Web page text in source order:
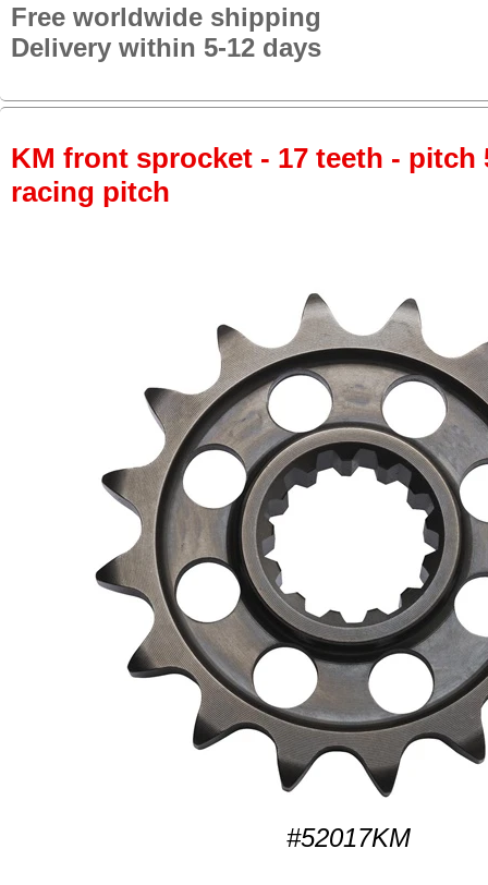
Free worldwide shipping
Delivery within 5-12 days
KM front sprocket - 17 teeth - pitch
racing pitch
#52017KM